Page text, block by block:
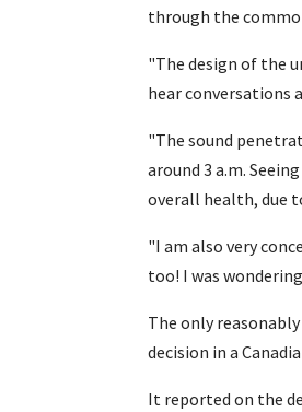
through the
"The design of the
hear conversations
"The sound
around 3 a.m.
overall health, due
"I am also very
too! I was
The only
decision in a
It reported on the